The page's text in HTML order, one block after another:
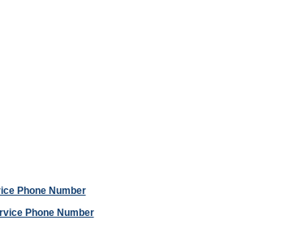
Phone Number
Phone Number